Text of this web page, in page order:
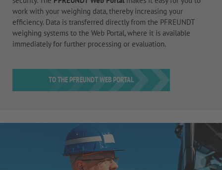
work with your weighing data, thereby increasing your
efficiency. Data is transferred directly from the PFREUNDT
weighing systems to the Web Portal, where it is available
immediately for further processing or evaluation.
TO THE PFREUNDT WEB PORTAL